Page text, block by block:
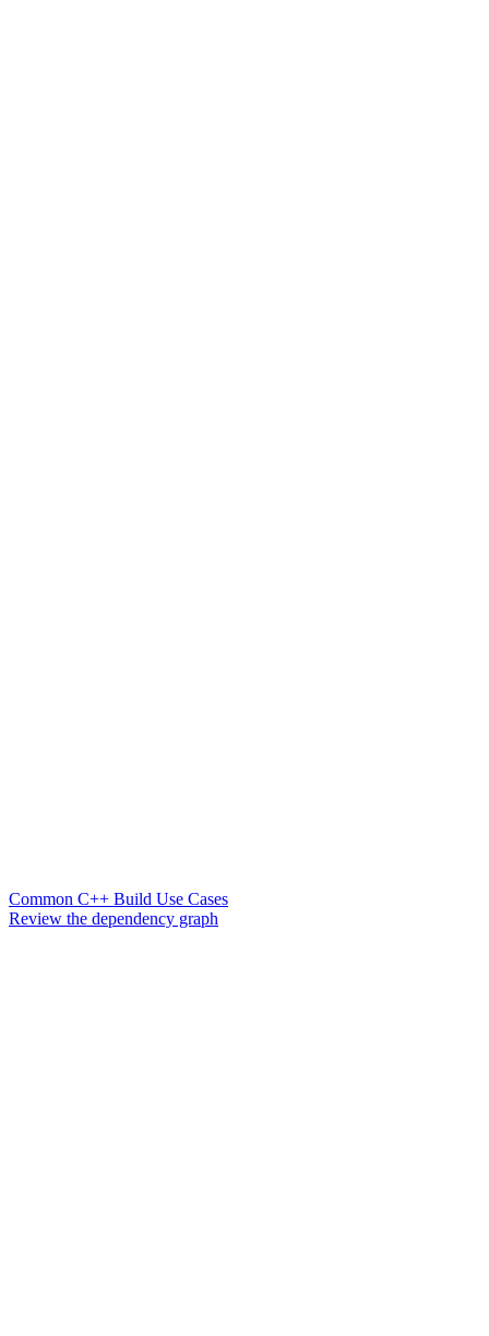
Common C++ Build Use Cases
Review the dependency graph